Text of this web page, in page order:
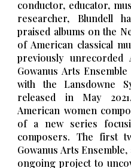
conductor, educator,
researcher, Blundell
praised albums on the
of American classical
previously
Gowanus Arts
with the Lansdowne
released in May
American women
of a new series focus
composers. The first
Gowanus Arts
ongoing project to